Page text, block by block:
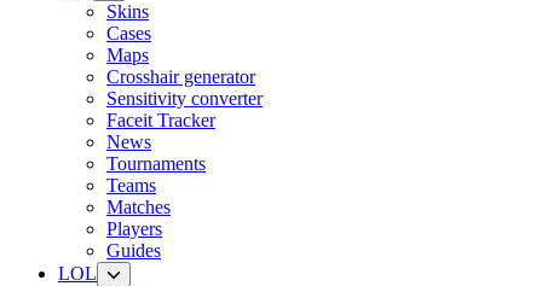
Skins
Cases
Maps
Crosshair generator
Sensitivity converter
Faceit Tracker
News
Tournaments
Teams
Matches
Players
Guides
LOL